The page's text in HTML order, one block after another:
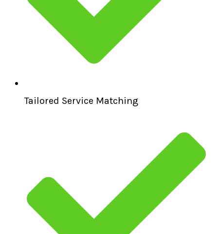
Tailored Service Matching